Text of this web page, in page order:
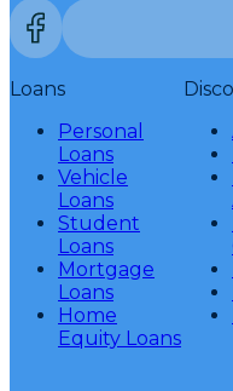
Loans
Personal
Loans
Vehicle
Loans
Student
Loans
Mortgage
Loans
Home
Equity Loans